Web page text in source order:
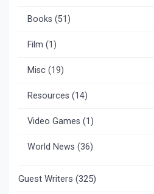
Books (51)
Film (1)
Misc (19)
Resources (14)
Video Games (1)
World News (36)
Guest Writers (325)